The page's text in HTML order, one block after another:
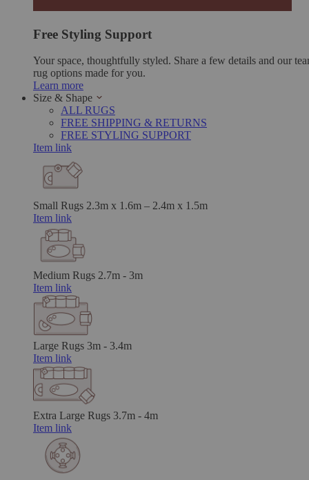
Free Styling Support
Your space, thoughtfully styled. Share a few details and our
rug options made for you.
Learn more
Size & Shape
ALL RUGS
FREE SHIPPING & RETURNS
FREE STYLING SUPPORT
Item link
Small Rugs 2.3m x 1.6m – 2.4m x 1.5m
Item link
Medium Rugs 2.7m - 3m
Item link
Large Rugs 3m - 3.4m
Item link
Extra Large Rugs 3.7m - 4m
Item link